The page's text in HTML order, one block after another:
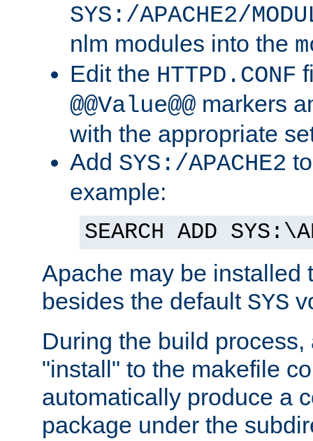
SYS:/APACHE2/
nlm modules into the
Edit the HTTPD.CONF
@@Value@@ markers
with the appropriate
Add SYS:/APACHE2
example:
SEARCH ADD
Apache may be installed
besides the default SYS
During the build
"install" to the makefile
automatically produce a
package under the